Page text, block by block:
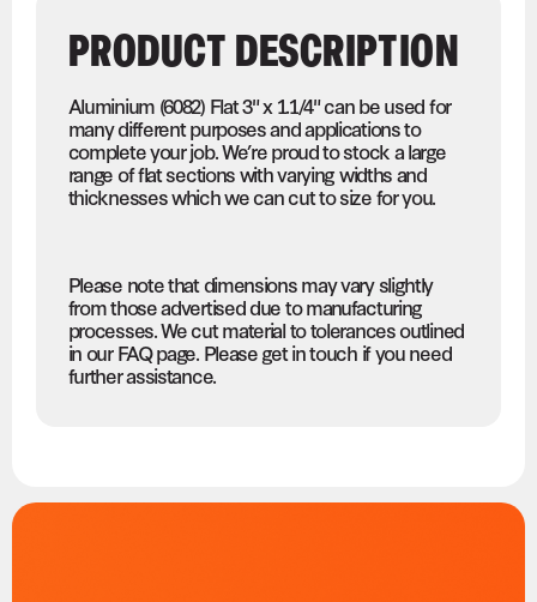
PRODUCT DESCRIPTION
Aluminium (6082) Flat 3" x 1.1/4" can be used for
many different purposes and applications to
complete your job. We’re proud to stock a large
range of flat sections with varying widths and
thicknesses which we can cut to size for you.
Please note that dimensions may vary slightly
from those advertised due to manufacturing
processes. We cut material to tolerances outlined
in our FAQ page. Please get in touch if you need
further assistance.